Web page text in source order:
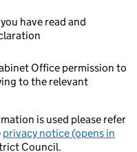
have read and
Office permission to
to the relevant
is used please refer
privacy notice (opens in
Council.